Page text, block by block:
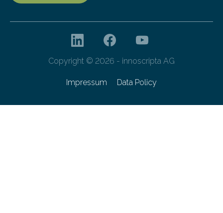
Copyright © 2026 - innoscripta AG
Impressum Data Policy